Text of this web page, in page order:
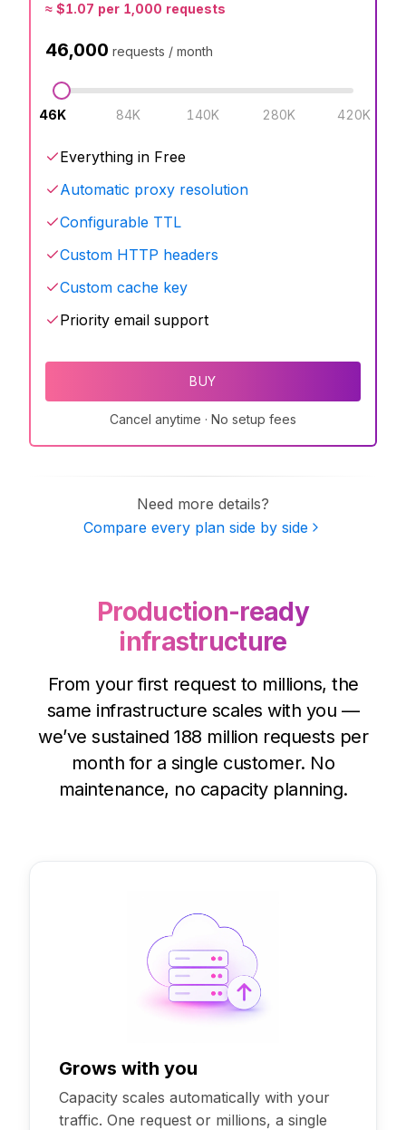
≈ $1.07 per 1,000 requests
46,000 requests / month
46K 84K 140K 280K 420K
Everything in Free
Automatic proxy resolution
Configurable TTL
Custom HTTP headers
Custom cache key
Priority email support
BUY
Cancel anytime · No setup fees
Need more details?
Compare every plan side by side
Production-ready
infrastructure
From your first request to millions, the
same infrastructure scales with you —
we’ve sustained 188 million requests per
month for a single customer. No
maintenance, no capacity planning.
Grows with you
Capacity scales automatically with your
traffic. One request or millions, a single